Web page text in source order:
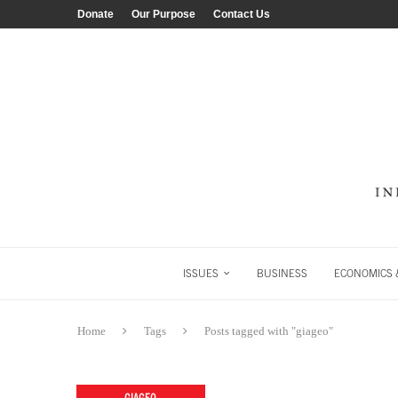
Donate Our Purpose Contact Us
ISSUES BUSINESS ECONOMICS
Home Tags Posts tagged with "giageo"